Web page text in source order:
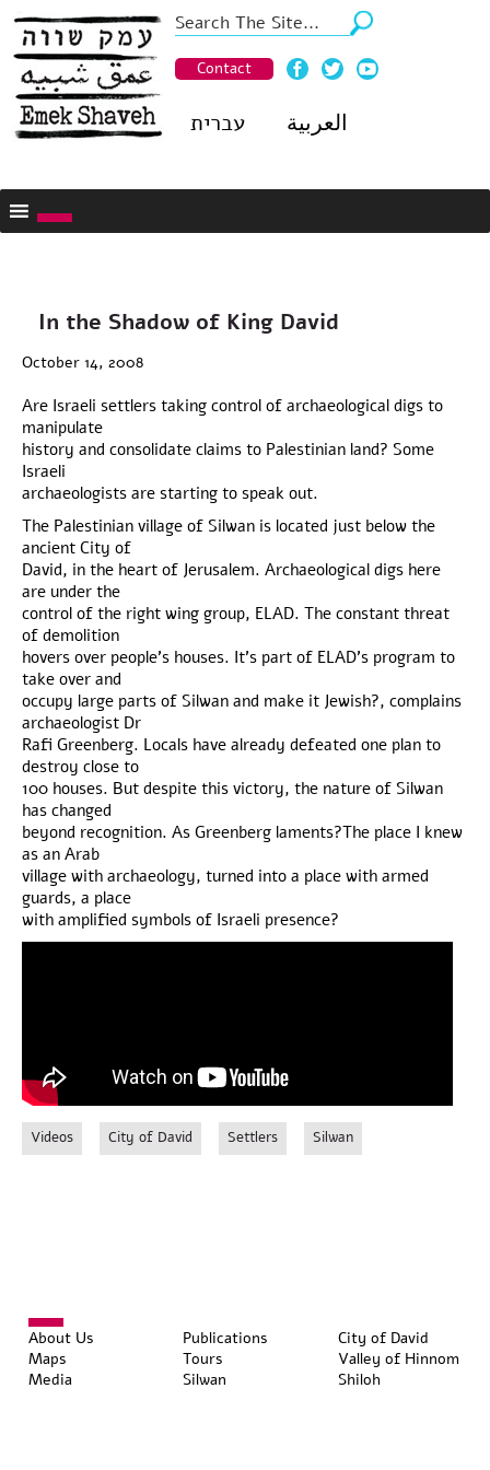
Contact
עברית العربية
In the Shadow of King David
October 14, 2008
Are Israeli settlers taking control of archaeological digs to
manipulate
history and consolidate claims to Palestinian land? Some
Israeli
archaeologists are starting to speak out.
The Palestinian village of Silwan is located just below the
ancient City of
David, in the heart of Jerusalem. Archaeological digs here
are under the
control of the right wing group, ELAD. The constant threat
of demolition
hovers over people’s houses. It’s part of ELAD’s program to
take over and
occupy large parts of Silwan and make it Jewish?, complains
archaeologist Dr
Rafi Greenberg. Locals have already defeated one plan to
destroy close to
100 houses. But despite this victory, the nature of Silwan
has changed
beyond recognition. As Greenberg laments?The place I knew
as an Arab
village with archaeology, turned into a place with armed
guards, a place
with amplified symbols of Israeli presence?
Videos City of David Settlers Silwan
About Us
Maps
Media
Publications
Tours
Silwan
City of David
Valley of Hinnom
Shiloh